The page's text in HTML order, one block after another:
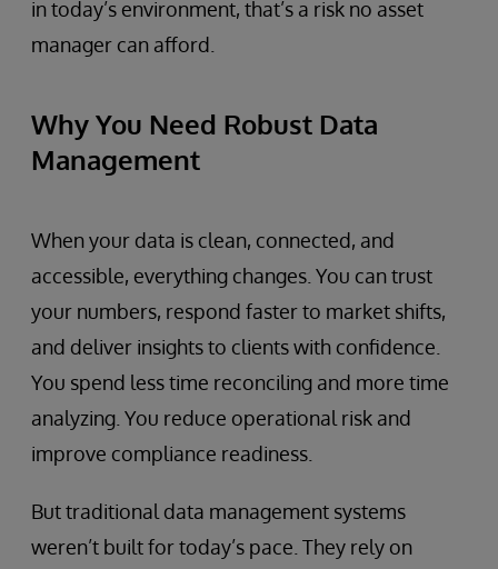
in today’s environment, that’s a risk no asset
manager can afford.
Why You Need Robust Data
Management
When your data is clean, connected, and
accessible, everything changes. You can trust
your numbers, respond faster to market shifts,
and deliver insights to clients with confidence.
You spend less time reconciling and more time
analyzing. You reduce operational risk and
improve compliance readiness.
But traditional data management systems
weren’t built for today’s pace. They rely on